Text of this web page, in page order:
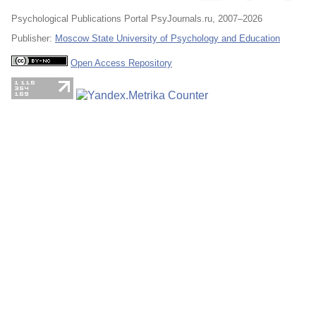
Psychological Publications Portal PsyJournals.ru, 2007–2026
Publisher: Moscow State University of Psychology and Education
Open Access Repository